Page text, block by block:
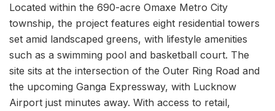
Located within the 690-acre Omaxe Metro City
township, the project features eight residential towers
set amid landscaped greens, with lifestyle amenities
such as a swimming pool and basketball court. The
site sits at the intersection of the Outer Ring Road and
the upcoming Ganga Expressway, with Lucknow
Airport just minutes away. With access to retail,